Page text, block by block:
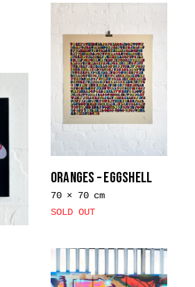
ORANGES – EGGSHELL
70 × 70 cm
SOLD OUT